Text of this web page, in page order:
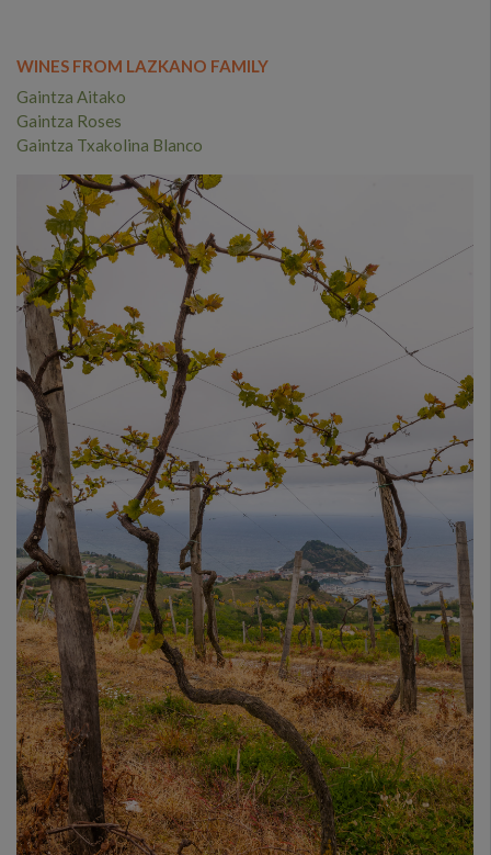
WINES FROM LAZKANO FAMILY
Gaintza Aitako
Gaintza Roses
Gaintza Txakolina Blanco